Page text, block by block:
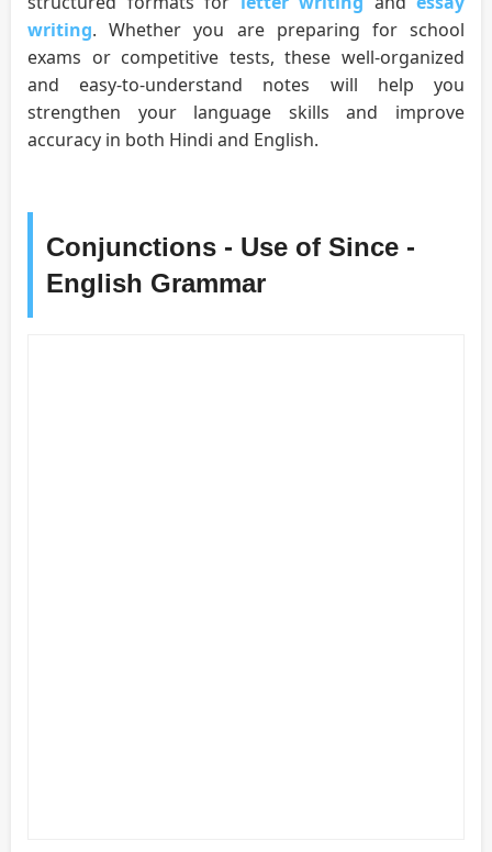
writing. Whether you are preparing for school
exams or competitive tests, these well-organized
and easy-to-understand notes will help you
strengthen your language skills and improve
accuracy in both Hindi and English.
Conjunctions - Use of Since -
English Grammar